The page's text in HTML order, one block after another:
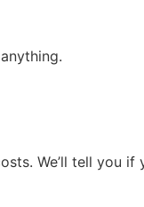
We’ll tell you if